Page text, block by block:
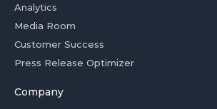
Analytics
Media Room
Customer Success
Press Release Optimizer
Company